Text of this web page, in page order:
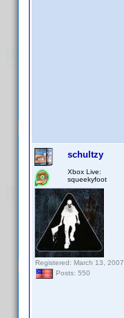
schultzy
Xbox Live:
squeekyfoot
Registered: March 13, 2007
Posts: 550